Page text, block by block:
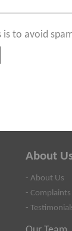
to avoid
About
- About Us
-
-